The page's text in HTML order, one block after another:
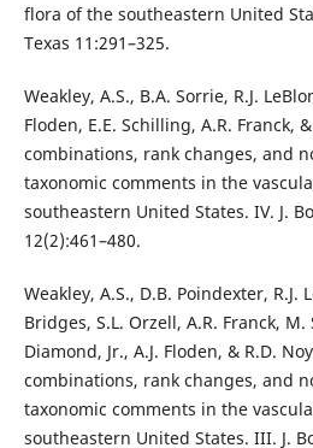
flora of the southeastern United
Texas 11:291–325.
Weakley, A.S., B.A. Sorrie, R.J.
Floden, E.E. Schilling, A.R. Franck,
combinations, rank changes, and
taxonomic comments in the
southeastern United States. IV. J.
12(2):461–480.
Weakley, A.S., D.B. Poindexter, R.J.
Bridges, S.L. Orzell, A.R. Franck, M.
Diamond, Jr., A.J. Floden, & R.D.
combinations, rank changes, and
taxonomic comments in the
southeastern United States. III. J.